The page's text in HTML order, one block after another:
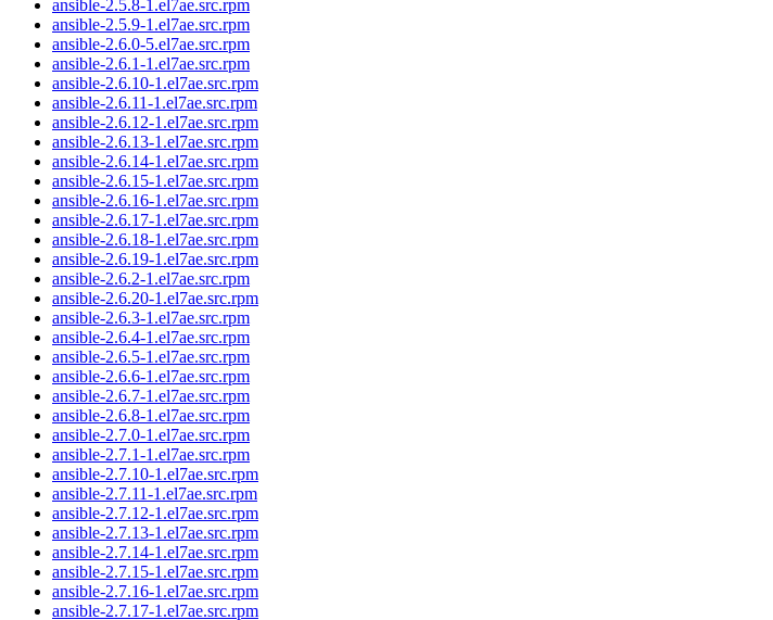
ansible-2.5.8-1.el7ae.src.rpm
ansible-2.5.9-1.el7ae.src.rpm
ansible-2.6.0-5.el7ae.src.rpm
ansible-2.6.1-1.el7ae.src.rpm
ansible-2.6.10-1.el7ae.src.rpm
ansible-2.6.11-1.el7ae.src.rpm
ansible-2.6.12-1.el7ae.src.rpm
ansible-2.6.13-1.el7ae.src.rpm
ansible-2.6.14-1.el7ae.src.rpm
ansible-2.6.15-1.el7ae.src.rpm
ansible-2.6.16-1.el7ae.src.rpm
ansible-2.6.17-1.el7ae.src.rpm
ansible-2.6.18-1.el7ae.src.rpm
ansible-2.6.19-1.el7ae.src.rpm
ansible-2.6.2-1.el7ae.src.rpm
ansible-2.6.20-1.el7ae.src.rpm
ansible-2.6.3-1.el7ae.src.rpm
ansible-2.6.4-1.el7ae.src.rpm
ansible-2.6.5-1.el7ae.src.rpm
ansible-2.6.6-1.el7ae.src.rpm
ansible-2.6.7-1.el7ae.src.rpm
ansible-2.6.8-1.el7ae.src.rpm
ansible-2.7.0-1.el7ae.src.rpm
ansible-2.7.1-1.el7ae.src.rpm
ansible-2.7.10-1.el7ae.src.rpm
ansible-2.7.11-1.el7ae.src.rpm
ansible-2.7.12-1.el7ae.src.rpm
ansible-2.7.13-1.el7ae.src.rpm
ansible-2.7.14-1.el7ae.src.rpm
ansible-2.7.15-1.el7ae.src.rpm
ansible-2.7.16-1.el7ae.src.rpm
ansible-2.7.17-1.el7ae.src.rpm